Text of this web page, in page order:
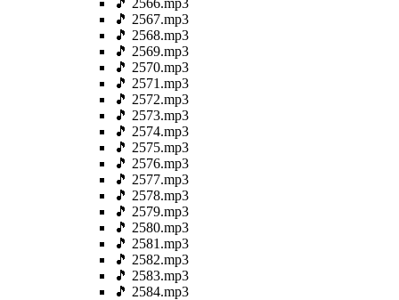
🎵 2567.mp3
🎵 2568.mp3
🎵 2569.mp3
🎵 2570.mp3
🎵 2571.mp3
🎵 2572.mp3
🎵 2573.mp3
🎵 2574.mp3
🎵 2575.mp3
🎵 2576.mp3
🎵 2577.mp3
🎵 2578.mp3
🎵 2579.mp3
🎵 2580.mp3
🎵 2581.mp3
🎵 2582.mp3
🎵 2583.mp3
🎵 2584.mp3